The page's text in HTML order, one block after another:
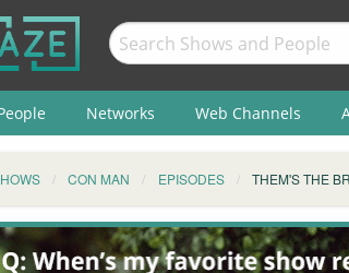
Networks Web Channels
CON MAN EPISODES THEM'S THE